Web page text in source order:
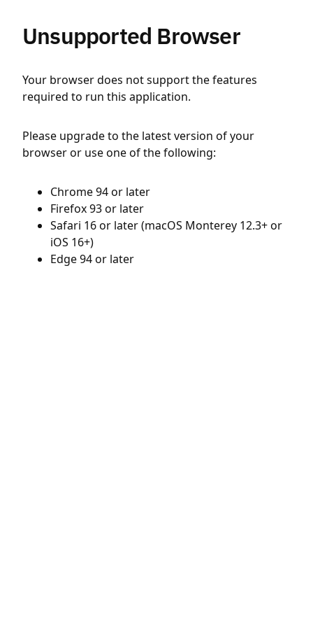
Unsupported Browser
Your browser does not support the features
required to run this application.
Please upgrade to the latest version of your
browser or use one of the following:
Chrome 94 or later
Firefox 93 or later
Safari 16 or later (macOS Monterey 12.3+ or
iOS 16+)
Edge 94 or later